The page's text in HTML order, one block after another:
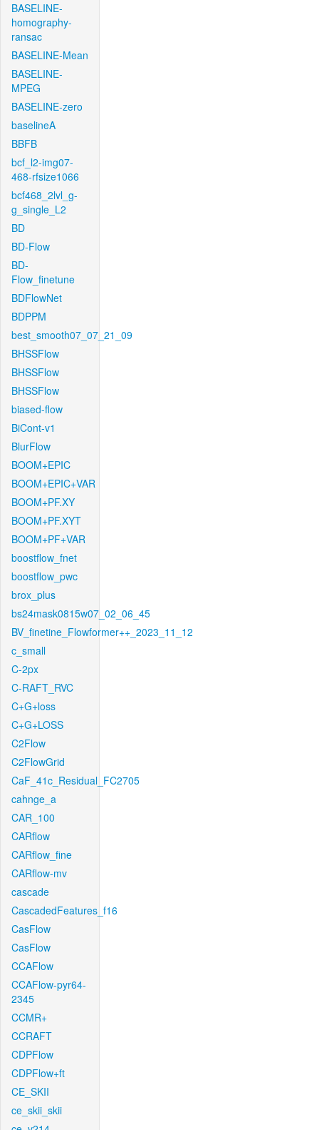
BASELINE-
homography-
ransac
BASELINE-Mean
BASELINE-
MPEG
BASELINE-zero
baselineA
BBFB
bcf_l2-img07-
468-rfsize1066
bcf468_2lvl_g-
g_single_L2
BD
BD-Flow
BD-
Flow_finetune
BDFlowNet
BDPPM
best_smooth07_07_21_09
BHSSFlow
BHSSFlow
BHSSFlow
biased-flow
BiCont-v1
BlurFlow
BOOM+EPIC
BOOM+EPIC+VAR
BOOM+PF.XY
BOOM+PF.XYT
BOOM+PF+VAR
boostflow_fnet
boostflow_pwc
brox_plus
bs24mask0815w07_02_06_45
BV_finetine_Flowformer++_2023_11_12
c_small
C-2px
C-RAFT_RVC
C+G+loss
C+G+LOSS
C2Flow
C2FlowGrid
CaF_41c_Residual_FC2705
cahnge_a
CAR_100
CARflow
CARflow_fine
CARflow-mv
cascade
CascadedFeatures_f16
CasFlow
CasFlow
CCAFlow
CCAFlow-pyr64-
2345
CCMR+
CCRAFT
CDPFlow
CDPFlow+ft
CE_SKII
ce_skii_skii